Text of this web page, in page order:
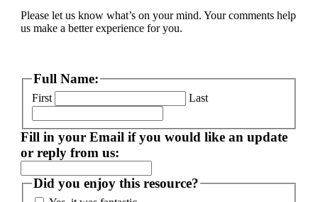
Please let us know what’s on your mind. Your comments help
us make a better experience for you.
Full Name:
First Last
Fill in your Email if you would like an update
or reply from us:
Did you enjoy this resource?